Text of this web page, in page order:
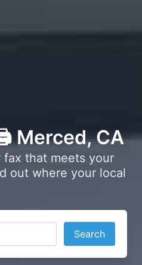
Merced, CA
fax that meets your
out where your local
Search